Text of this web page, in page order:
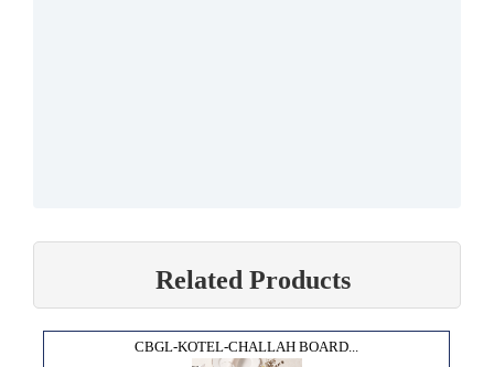
Related Products
CBGL-KOTEL-CHALLAH BOARD...